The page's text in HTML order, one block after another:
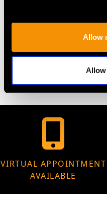
Allow
Allow
98.3 troy ounces/3057g
VIRTUAL APPOINTMENT
AVAILABLE